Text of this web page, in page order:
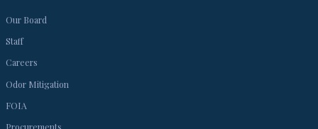
Our Board
Staff
Careers
Odor Mitigation
FOIA